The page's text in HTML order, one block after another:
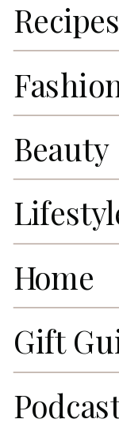
Recipes
Beauty
Home
Gift